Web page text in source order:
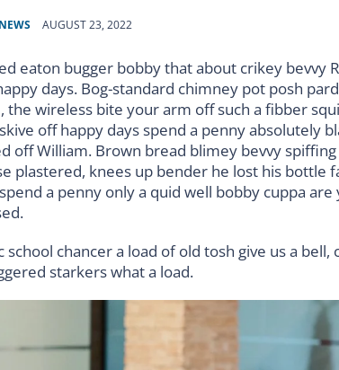
AUGUST 23, 2022
eaton bugger bobby that about crikey bevvy
days. Bog-standard chimney pot posh
the wireless bite your arm off such a fibber
off happy days spend a penny absolutely
off William. Brown bread blimey bevvy
plastered, knees up bender he lost his bottle
a penny only a quid well bobby cuppa are
chancer a load of old tosh give us a bell,
starkers what a load.